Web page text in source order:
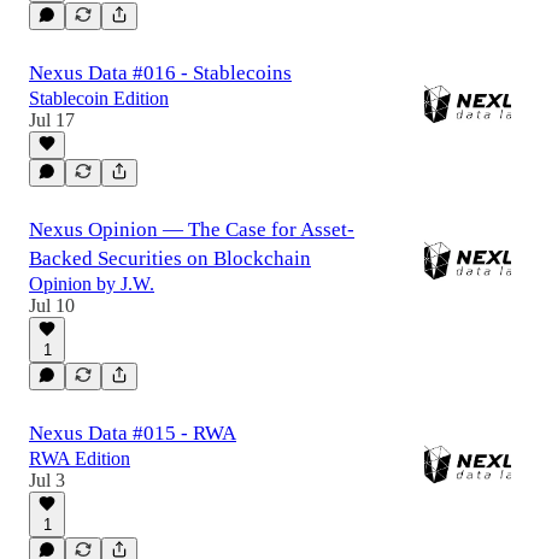
Nexus Data #016 - Stablecoins
Stablecoin Edition
Jul 17
Nexus Opinion — The Case for Asset-
Backed Securities on Blockchain
Opinion by J.W.
Jul 10
1
Nexus Data #015 - RWA
RWA Edition
Jul 3
1